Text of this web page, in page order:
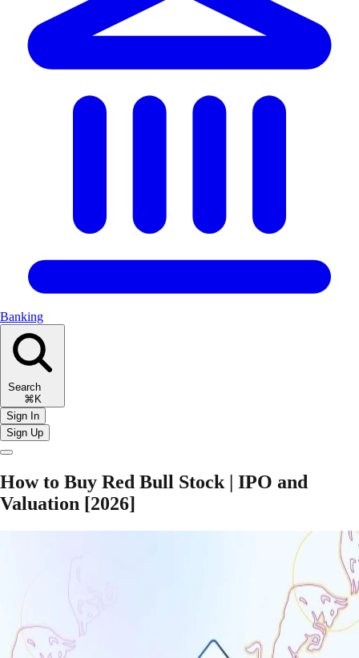
Banking
Search
⌘K
Sign In
Sign Up
How to Buy Red Bull Stock | IPO and
Valuation [2026]